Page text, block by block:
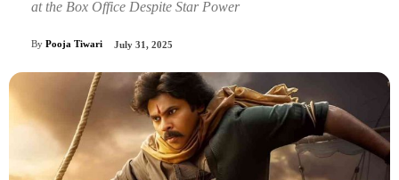
at the Box Office Despite Star Power
By Pooja Tiwari July 31, 2025